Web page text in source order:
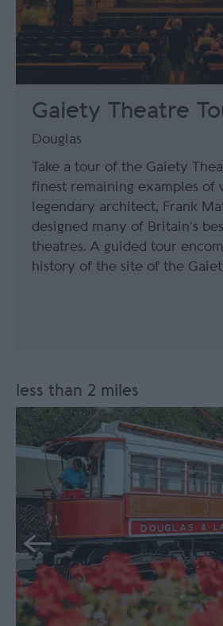
Gaiety Theatre
Douglas
Take a tour of the Gaiety
finest remaining examples of
legendary architect, Frank
designed many of Britain’s
theatres. A guided tour
history of the site of the
less than 2 miles